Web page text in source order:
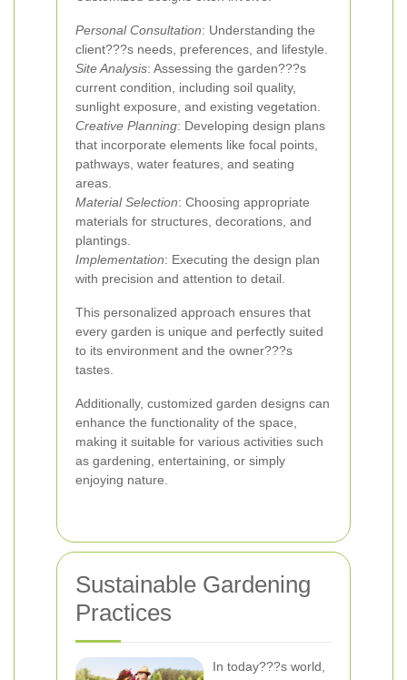
Personal Consultation: Understanding the
client???s needs, preferences, and lifestyle.
Site Analysis: Assessing the garden???s
current condition, including soil quality,
sunlight exposure, and existing vegetation.
Creative Planning: Developing design plans
that incorporate elements like focal points,
pathways, water features, and seating
areas.
Material Selection: Choosing appropriate
materials for structures, decorations, and
plantings.
Implementation: Executing the design plan
with precision and attention to detail.
This personalized approach ensures that
every garden is unique and perfectly suited
to its environment and the owner???s
tastes.
Additionally, customized garden designs can
enhance the functionality of the space,
making it suitable for various activities such
as gardening, entertaining, or simply
enjoying nature.
Sustainable Gardening
Practices
In today???s world,